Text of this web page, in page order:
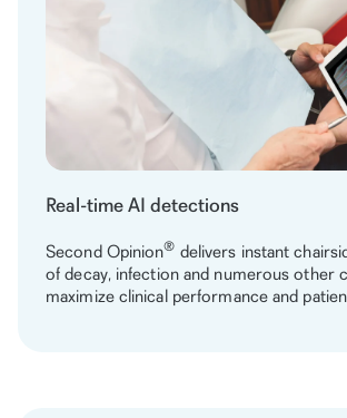
Real-time AI detections
Second Opinion® delivers instant
of decay, infection and numerous other
maximize clinical performance and